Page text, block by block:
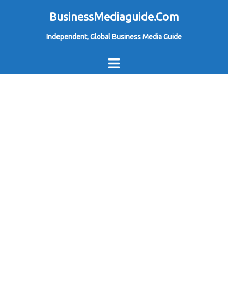
BusinessMediaguide.Com
Independent, Global Business Media Guide